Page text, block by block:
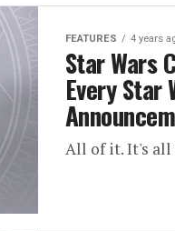
FEATURES 4 years
Star Wars
Every Star
All of it. It's all